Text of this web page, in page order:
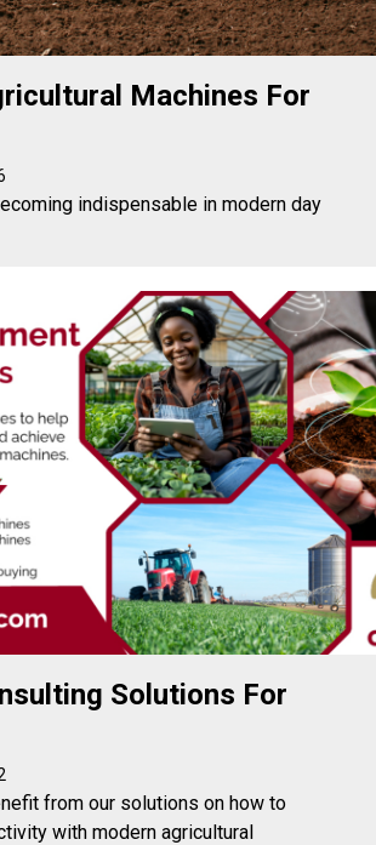
Machines For
indispensable in modern day
Solutions For
from our solutions on how to
with modern agricultural